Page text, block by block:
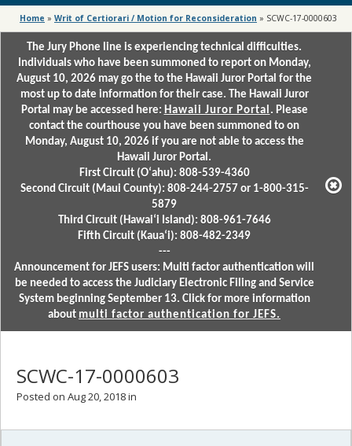
Home » Writ of Certiorari / Motion for Reconsideration » SCWC-17-0000603
The Jury Phone line is experiencing technical difficulties.
Individuals who have been summoned to report on Monday,
August 10, 2026 may go the to the Hawaii Juror Portal for the
most up to date information for their case. The Hawaii Juror
Portal may be accessed here: Hawaii Juror Portal . Please
contact the courthouse you have been summoned to on
Monday, August 10, 2026 if you are not able to access the
Hawaii Juror Portal.
First Circuit (Oʻahu): 808-539-4360
Second Circuit (Maui County): 808-244-2757 or 1-800-315-
5879
Third Circuit (Hawaiʻi Island): 808-961-7646
Fifth Circuit (Kauaʻi): 808-482-2349
---
Announcement for JEFS users: Multi factor authentication will
be needed to access the Judiciary Electronic Filing and Service
System beginning September 13. Click for more information
about multi factor authentication for JEFS.
SCWC-17-0000603
Posted on Aug 20, 2018 in